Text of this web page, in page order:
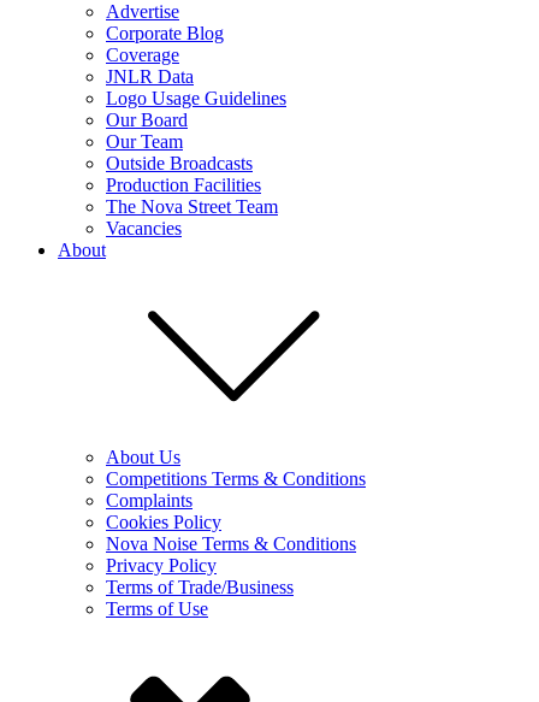
Advertise
Corporate Blog
Coverage
JNLR Data
Logo Usage Guidelines
Our Board
Our Team
Outside Broadcasts
Production Facilities
The Nova Street Team
Vacancies
About
About Us
Competitions Terms & Conditions
Complaints
Cookies Policy
Nova Noise Terms & Conditions
Privacy Policy
Terms of Trade/Business
Terms of Use